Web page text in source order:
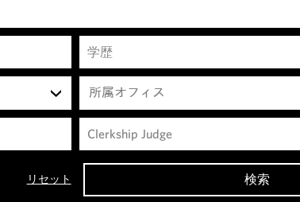
リセット 検索
所属オフィス